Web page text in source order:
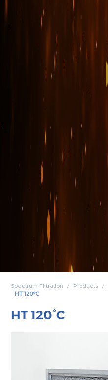
Spectrum Filtration Products
HT 120°C
HT 120°C